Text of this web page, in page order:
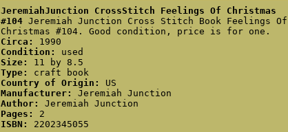
JeremiahJunction CrossStitch Feelings Of Christmas
#104 Jeremiah Junction Cross Stitch Book Feelings Of
Christmas #104. Good condition, price is for one.
Circa: 1990
Condition:
used
Size:
11 by 8.5
Type:
craft book
Country of Origin:
US
Manufacturer:
Jeremiah Junction
Author:
Jeremiah Junction
Pages:
2
ISBN:
2202345055